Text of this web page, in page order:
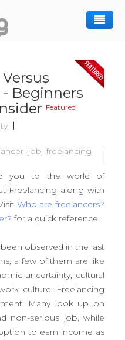
- Beginners
Featured
job freelancing
you to the world of
Freelancing along with
Who are freelancers?
for a quick reference.
observed in the last
a few of them are like
uncertainty, cultural
culture. Freelancing
Many look up on
non-serious job, while
to earn income as